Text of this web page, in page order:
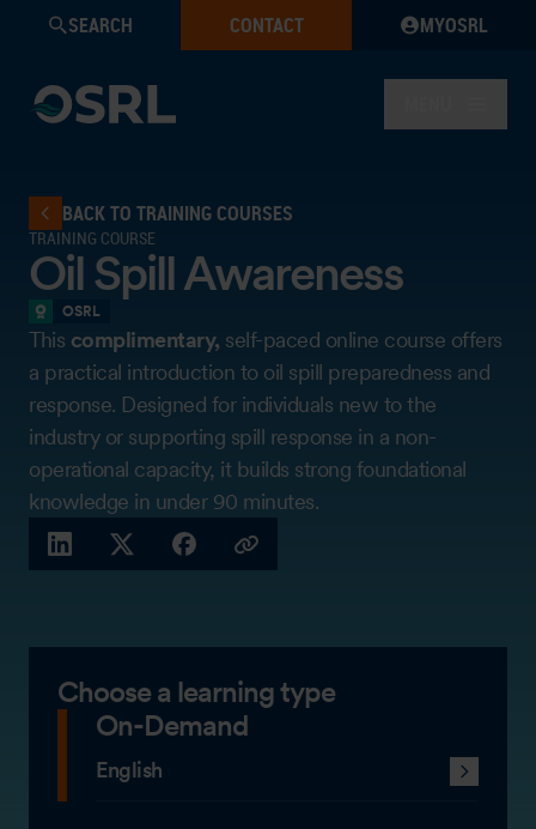
SEARCH CONTACT MYOSRL
BACK TO TRAINING COURSES
TRAINING COURSE
Oil Spill Awareness
OSRL
This complimentary, self-paced online course offers
a practical introduction to oil spill preparedness and
response. Designed for individuals new to the
industry or supporting spill response in a non-
operational capacity, it builds strong foundational
knowledge in under 90 minutes.
LINKEDINX (TWITTER)FACEBOOKCOPY LINK
Choose a learning type
On-Demand
English